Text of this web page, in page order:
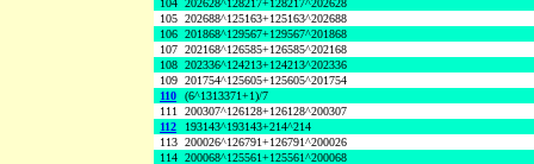
104 202628^128217+128217^202628
105 202688^125163+125163^202688
106 201868^129567+129567^201868
107 202168^126585+126585^202168
108 202336^124213+124213^202336
109 201754^125605+125605^201754
110
(6^1313371+1)/7
111 200307^126128+126128^200307
112
193143^193143+214^214
113 200026^126791+126791^200026
114 200068^125561+125561^200068